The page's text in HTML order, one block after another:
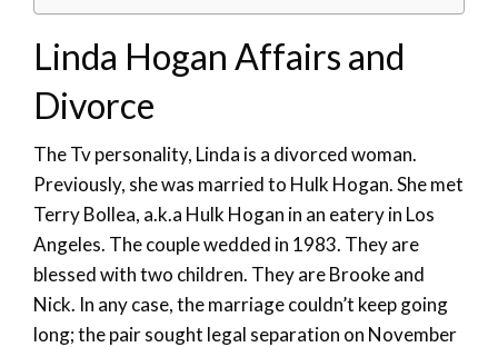
Linda Hogan Affairs and
Divorce
The Tv personality, Linda is a divorced woman.
Previously, she was married to Hulk Hogan. She met
Terry Bollea, a.k.a Hulk Hogan in an eatery in Los
Angeles. The couple wedded in 1983. They are
blessed with two children. They are Brooke and
Nick. In any case, the marriage couldn’t keep going
long; the pair sought legal separation on November